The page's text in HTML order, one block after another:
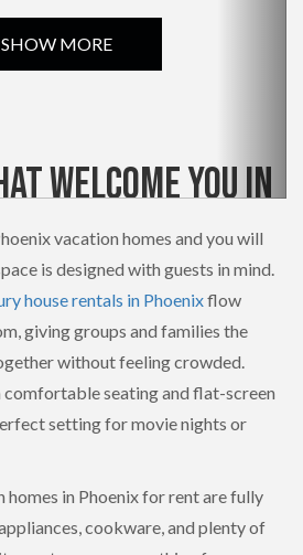
SHOW MORE
Welcome You In
vacation homes and you will
is designed with guests in mind.
house rentals in Phoenixflow
giving groups and families the
without feeling crowded.
seating and flat-screen
setting for movie nights or
homes in Phoenix for rent are fully
cookware, and plenty of